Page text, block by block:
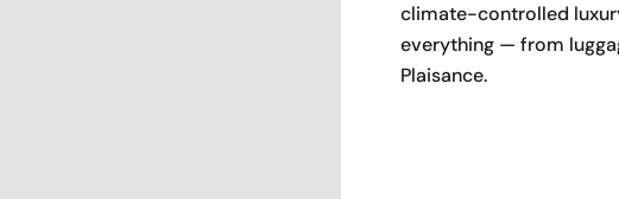
climate-controlled
everything — from
Plaisance.